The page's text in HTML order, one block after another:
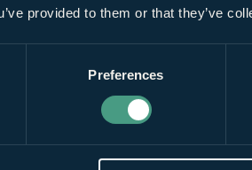
provided to them or that they’ve
Preferences